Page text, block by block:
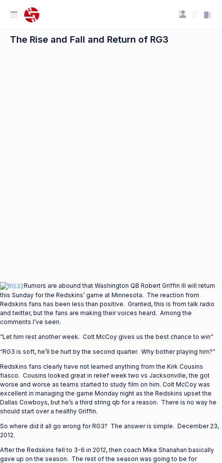
The Rise and Fall and Return of RG3
Rumors are abound that Washington QB Robert Griffin III will return
this Sunday for the Redskins’ game at Minnesota. The reaction from
Redskins fans has been less than positive. Granted, this is from talk radio
and twitter, but the fans are making their voices heard. Among the
comments I’ve seen.
“Let him rest another week. Colt McCoy gives us the best chance to win”
“RG3 is soft, he’ll be hurt by the second quarter. Why bother playing him?”
Redskins fans clearly have not learned anything from the Kirk Cousins
fiasco. Cousins looked great in relief week two vs Jacksonville, the got
worse and worse as teams started to study film on him. Colt McCoy was
excellent in managing the game Monday night as the Redskins upset the
Dallas Cowboys, but he’s a third string qb for a reason. There is no way he
should start over a healthy Griffin.
So where did it all go wrong for RG3? The answer is simple. December 23,
2012.
After the Redskins fell to 3-6 in 2012, then coach Mike Shanahan basically
gave up on the season. The rest of the season was going to be for